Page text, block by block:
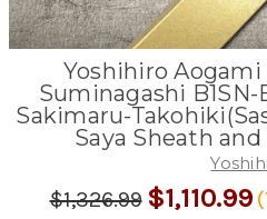
Yoshihiro Aogami
Suminagashi B1SN-
Sakimaru-
Saya Sheath
$1,326.99 $1,110.99